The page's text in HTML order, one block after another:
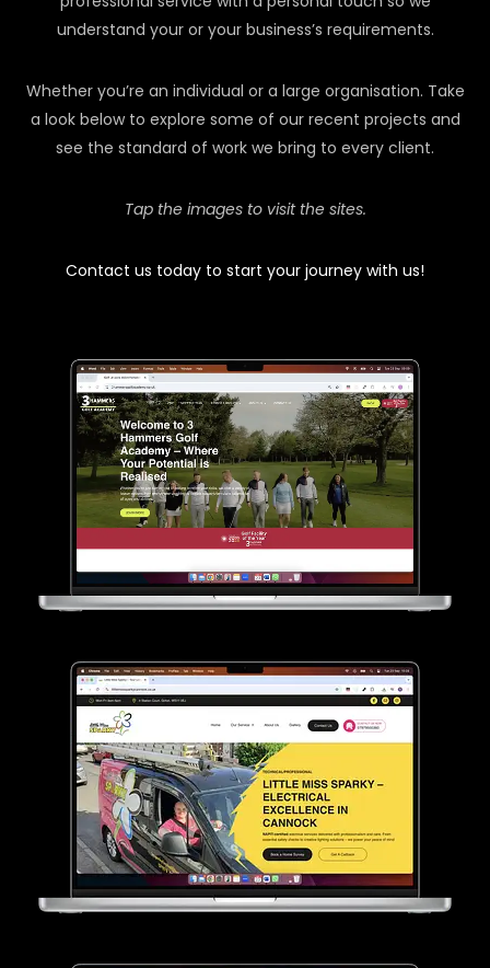
understand your or your business’s requirements.
Whether you’re an individual or a large organisation. Take
a look below to explore some of our recent projects and
see the standard of work we bring to every client.
Tap the images to visit the sites.
Contact us today to start your journey with us!